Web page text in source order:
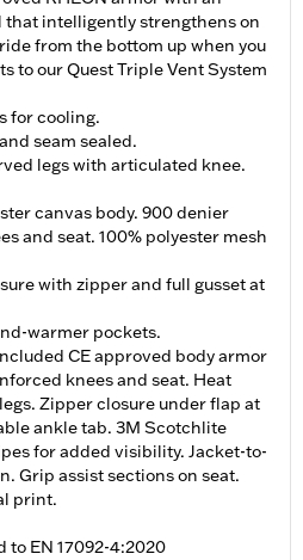
intelligently strengthens on
from the bottom up when you
to our Quest Triple Vent System
for cooling.
seam sealed.
legs with articulated knee.
canvas body. 900 denier
and seat. 100% polyester mesh
with zipper and full gusset at
warmer pockets.
CE approved body armor
knees and seat. Heat
Zipper closure under flap at
ankle tab. 3M Scotchlite
for added visibility. Jacket-to-
Grip assist sections on seat.
print.
to EN 17092-4:2020